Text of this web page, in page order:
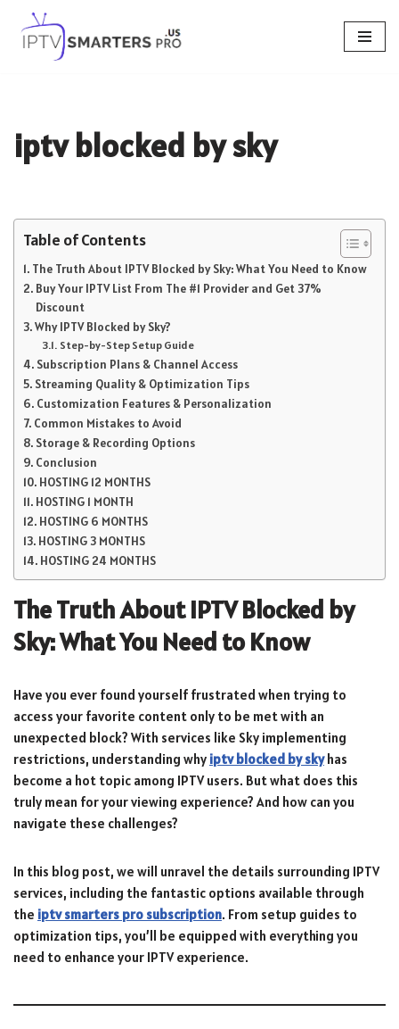
Skip
iptv blocked by sky
Table of Contents
The Truth About IPTV Blocked by Sky: What You Need to Know
Buy Your IPTV List From The #1 Provider and Get 37%
Discount
Why IPTV Blocked by Sky?
Step-by-Step Setup Guide
Subscription Plans & Channel Access
Streaming Quality & Optimization Tips
Customization Features & Personalization
Common Mistakes to Avoid
Storage & Recording Options
Conclusion
HOSTING 12 MONTHS
HOSTING 1 MONTH
HOSTING 6 MONTHS
HOSTING 3 MONTHS
HOSTING 24 MONTHS
The Truth About IPTV Blocked by
Sky: What You Need to Know
Have you ever found yourself frustrated when trying to
access your favorite content only to be met with an
unexpected block? With services like Sky implementing
restrictions, understanding why iptv blocked by skyhas
become a hot topic among IPTV users. But what does this
truly mean for your viewing experience? And how can you
navigate these challenges?
In this blog post, we will unravel the details surrounding IPTV
services, including the fantastic options available through
the iptv smarters pro subscription. From setup guides to
optimization tips, you’ll be equipped with everything you
need to enhance your IPTV experience.